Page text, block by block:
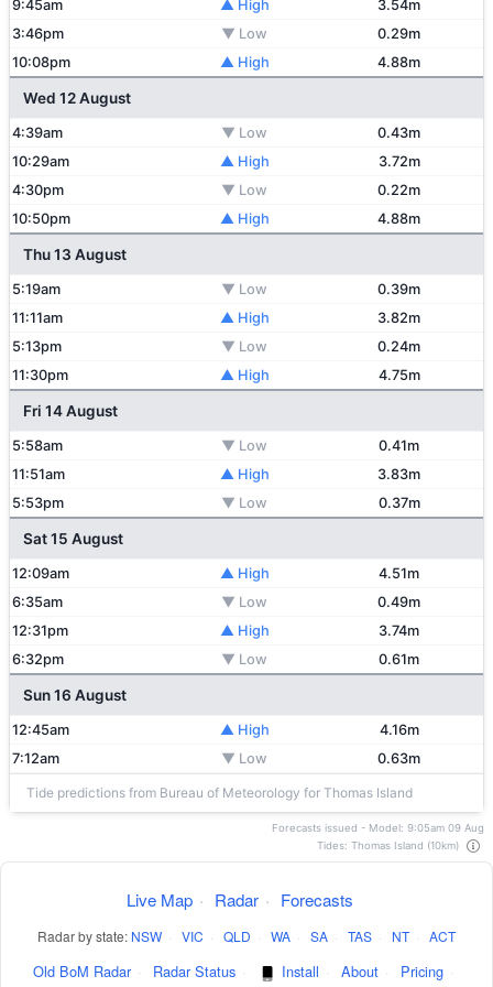
9:45am ▲ High
3.54m
3:46pm
▼ Low
0.29m
10:08pm
▲ High 4.88m
Wed 12 August
4:39am ▼ Low
0.43m
10:29am
▲ High
3.72m
4:30pm
▼ Low
0.22m
10:50pm
▲ High 4.88m
Thu 13 August
5:19am ▼ Low
0.39m
11:11am
▲ High
3.82m
5:13pm
▼ Low
0.24m
11:30pm
▲ High 4.75m
Fri 14 August
5:58am ▼ Low
0.41m
11:51am
▲ High
3.83m
5:53pm
▼ Low 0.37m
Sat 15 August
12:09am ▲ High
4.51m
6:35am
▼ Low
0.49m
12:31pm
▲ High
3.74m
6:32pm
▼ Low 0.61m
Sun 16 August
12:45am ▲ High
4.16m
7:12am
▼ Low 0.63m
Tide predictions from Bureau of Meteorology for Thomas Island
Forecasts issued - Model: 9:05am 09 Aug
Tides: Thomas Island (10km)
Live Map · Radar · Forecasts
Radar by state: NSW · VIC · QLD · WA · SA · TAS · NT · ACT
Old BoM Radar · Radar Status · Install · About · Pricing ·